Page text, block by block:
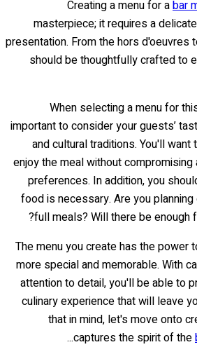
Creating a menu for abar
masterpiece; it requires a
presentation. From the hors d'oeuvres
should be thoughtfully crafted to
When selecting a menu for
important to consider your guests’
and cultural traditions. You'll
enjoy the meal without
preferences. In addition, you
food is necessary. Are you
full meals? Will there be enough
The menu you create has the power
more special and memorable. With
attention to detail, you'll be able to
culinary experience that will leave
that in mind, let's move onto
captures the spirit of the